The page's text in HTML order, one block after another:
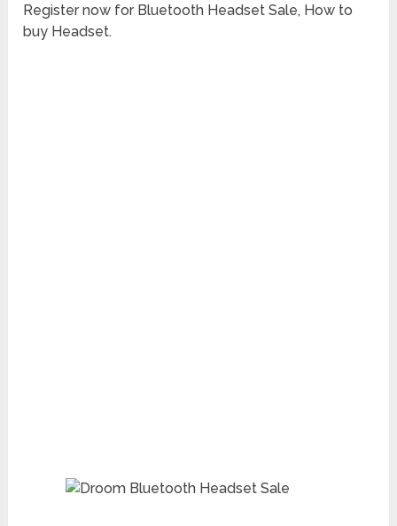
Register now for Bluetooth Headset Sale, How to
buy Headset.